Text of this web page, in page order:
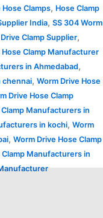
Clamps, Hose Clamp
India, SS 304 Worm
Clamp Supplier,
Hose Clamp Manufacturer
in Ahmedabad,
chennai, Worm Drive Hose
Drive Hose Clamp
Manufacturers in
in kochi, Worm
, Worm Drive Hose Clamp
Clamp Manufacturers in